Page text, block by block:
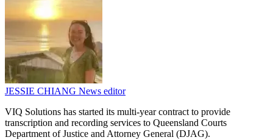
JESSIE CHIANG News editor
VIQ Solutions has started its multi-year contract to provide
transcription and recording services to Queensland Courts
Department of Justice and Attorney General (DJAG).